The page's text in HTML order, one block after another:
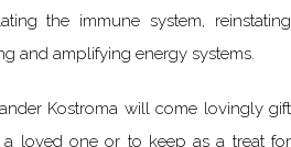
the immune system, reinstating
and amplifying energy systems.
Kostroma will come lovingly gift
loved one or to keep as a treat for